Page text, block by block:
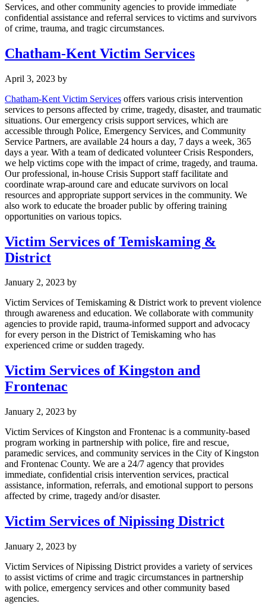
Services, and other community agencies to provide immediate
confidential assistance and referral services to victims and survivors
of crime, trauma, and tragic circumstances.
Chatham-Kent Victim Services
April 3, 2023 by
Chatham-Kent Victim Services offers various crisis intervention
services to persons affected by crime, tragedy, disaster, and traumatic
situations. Our emergency crisis support services, which are
accessible through Police, Emergency Services, and Community
Service Partners, are available 24 hours a day, 7 days a week, 365
days a year. With a team of dedicated volunteer Crisis Responders,
we help victims cope with the impact of crime, tragedy, and trauma.
Our professional, in-house Crisis Support staff facilitate and
coordinate wrap-around care and educate survivors on local
resources and appropriate support services in the community. We
also work to educate the broader public by offering training
opportunities on various topics.
Victim Services of Temiskaming &
District
January 2, 2023 by
Victim Services of Temiskaming & District work to prevent violence
through awareness and education. We collaborate with community
agencies to provide rapid, trauma-informed support and advocacy
for every person in the District of Temiskaming who has
experienced crime or sudden tragedy.
Victim Services of Kingston and
Frontenac
January 2, 2023 by
Victim Services of Kingston and Frontenac is a community-based
program working in partnership with police, fire and rescue,
paramedic services, and community services in the City of Kingston
and Frontenac County. We are a 24/7 agency that provides
immediate, confidential crisis intervention services, practical
assistance, information, referrals, and emotional support to persons
affected by crime, tragedy and/or disaster.
Victim Services of Nipissing District
January 2, 2023 by
Victim Services of Nipissing District provides a variety of services
to assist victims of crime and tragic circumstances in partnership
with police, emergency services and other community based
agencies.